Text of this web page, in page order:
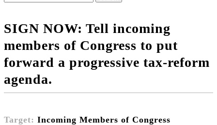
SIGN NOW: Tell incoming
members of Congress to put
forward a progressive tax-reform
agenda.
Target: Incoming Members of Congress